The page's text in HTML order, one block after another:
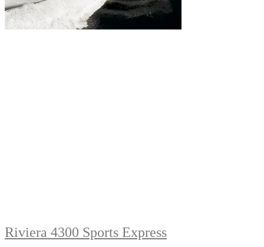
Riviera 4300 Sports Express